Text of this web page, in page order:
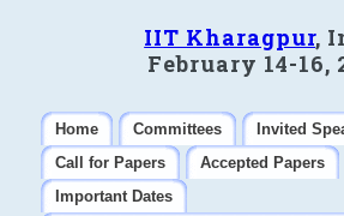
IIT Kharagpur,
February 14-16,
Home Committees
Invited
Call for Papers
Accepted Papers
Important Dates